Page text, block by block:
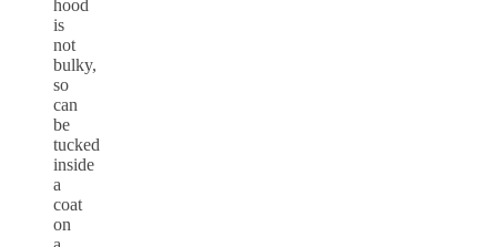
hood
is
not
bulky,
so
can
be
tucked
inside
a
coat
on